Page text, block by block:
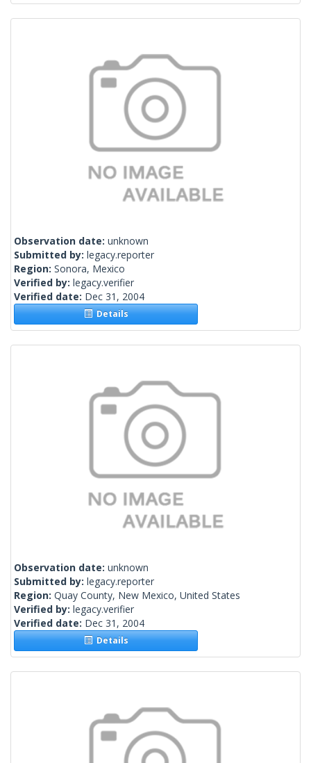
Observation date: unknown
Submitted by: legacy.reporter
Region: Sonora, Mexico
Verified by: legacy.verifier
Verified date: Dec 31, 2004
Details
Observation date: unknown
Submitted by: legacy.reporter
Region: Quay County, New Mexico, United States
Verified by: legacy.verifier
Verified date: Dec 31, 2004
Details